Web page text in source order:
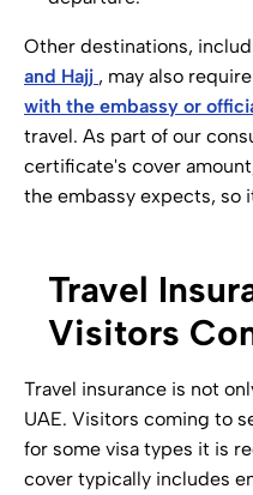
Other destinations,
and Hajj , may also
with the embassy or
travel. As part of our
certificate's cover
the embassy expects,
Travel
Visitors
Travel insurance is not
UAE. Visitors coming to
for some visa types it is
cover typically includes